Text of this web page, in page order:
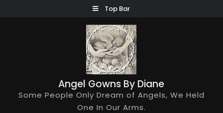
Top Bar
Angel Gowns By Diane
Some People Only Dream of Angels, We Held
One In Our Arms.